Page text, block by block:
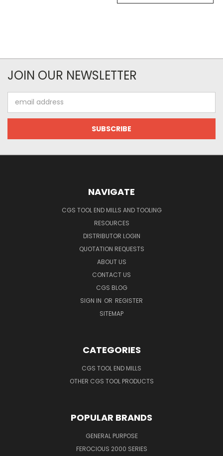
JOIN OUR NEWSLETTER
Address
NAVIGATE
CGS TOOL END MILLS AND TOOLING
RESOURCES
DISTRIBUTOR LOGIN
QUOTATION REQUESTS
ABOUT US
CONTACT US
CGS BLOG
SIGN IN OR REGISTER
SITEMAP
CATEGORIES
CGS TOOL END MILLS
OTHER CGS TOOL PRODUCTS
POPULAR BRANDS
GENERAL PURPOSE
FEROCIOUS 2000 SERIES